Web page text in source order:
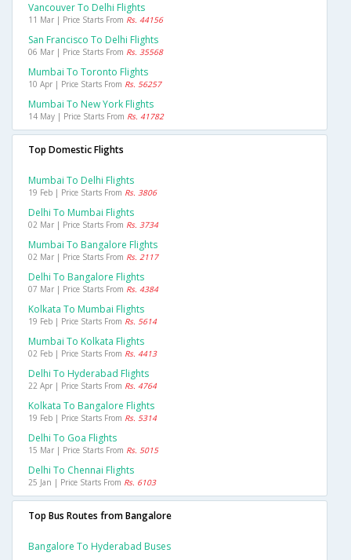
Vancouver To Delhi Flights
11 Mar | Price Starts From Rs. 44156
San Francisco To Delhi Flights
06 Mar | Price Starts From Rs. 35568
Mumbai To Toronto Flights
10 Apr | Price Starts From Rs. 56257
Mumbai To New York Flights
14 May | Price Starts From Rs. 41782
Top Domestic Flights
Mumbai To Delhi Flights
19 Feb | Price Starts From Rs. 3806
Delhi To Mumbai Flights
02 Mar | Price Starts From Rs. 3734
Mumbai To Bangalore Flights
02 Mar | Price Starts From Rs. 2117
Delhi To Bangalore Flights
07 Mar | Price Starts From Rs. 4384
Kolkata To Mumbai Flights
19 Feb | Price Starts From Rs. 5614
Mumbai To Kolkata Flights
02 Feb | Price Starts From Rs. 4413
Delhi To Hyderabad Flights
22 Apr | Price Starts From Rs. 4764
Kolkata To Bangalore Flights
19 Feb | Price Starts From Rs. 5314
Delhi To Goa Flights
15 Mar | Price Starts From Rs. 5015
Delhi To Chennai Flights
25 Jan | Price Starts From Rs. 6103
Top Bus Routes from Bangalore
Bangalore To Hyderabad Buses